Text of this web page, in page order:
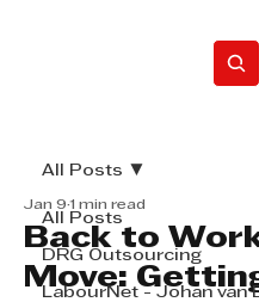
All Posts
DRG Outsourcing
LabourNet - Johan van
All Posts
Back to
Move:
Jan 9 1 min read